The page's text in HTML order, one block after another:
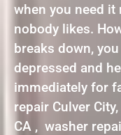
when you need it
nobody likes.
breaks down,
depressed and
immediately for
repair Culver
CA , washer